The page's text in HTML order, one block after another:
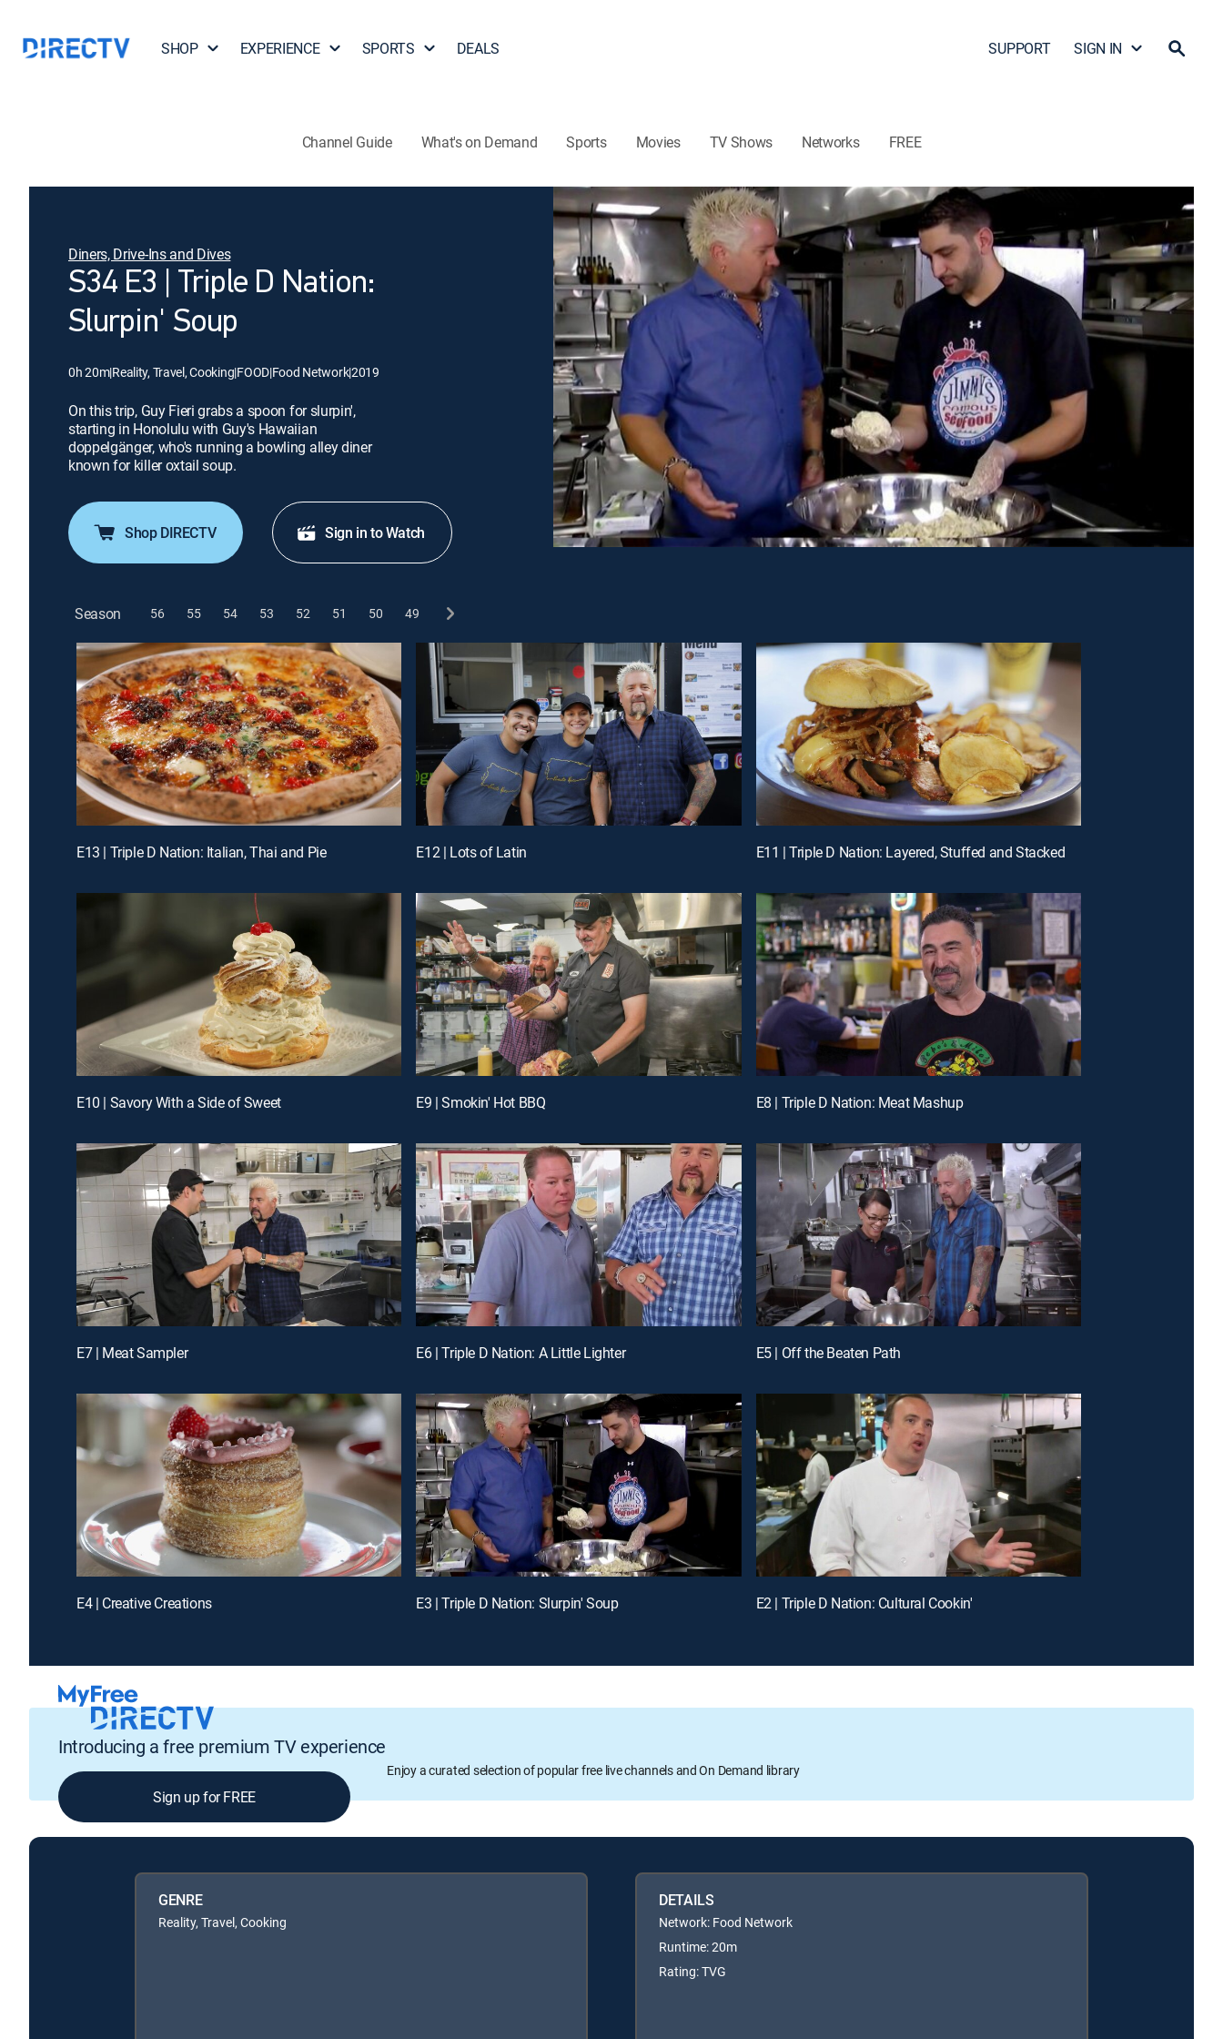
SHOP EXPERIENCE SPORTS DEALS SUPPORT SIGN IN
Channel Guide What's on Demand Sports Movies TV Shows Networks FREE
Diners, Drive-Ins and Dives
S34 E3 | Triple D Nation:
Slurpin' Soup
0h 20m|Reality, Travel, Cooking|FOOD|Food Network|2019
On this trip, Guy Fieri grabs a spoon for slurpin',
starting in Honolulu with Guy's Hawaiian
doppelgänger, who's running a bowling alley diner
known for killer oxtail soup.
Shop DIRECTV Sign in to Watch
Season 56 55 54 53 52 51 50 49
E13 | Triple D Nation: Italian, Thai and Pie E12 | Lots of Latin E11 | Triple D Nation: Layered, Stuffed and Stacked
E10 | Savory With a Side of Sweet E9 | Smokin' Hot BBQ E8 | Triple D Nation: Meat Mashup
E7 | Meat Sampler E6 | Triple D Nation: A Little Lighter E5 | Off the Beaten Path
E4 | Creative Creations E3 | Triple D Nation: Slurpin' Soup E2 | Triple D Nation: Cultural Cookin'
Introducing a free premium TV experience
Enjoy a curated selection of popular free live channels and On Demand library
Sign up for FREE
GENRE
Reality, Travel, Cooking
DETAILS
Network: Food Network
Runtime: 20m
Rating: TVG